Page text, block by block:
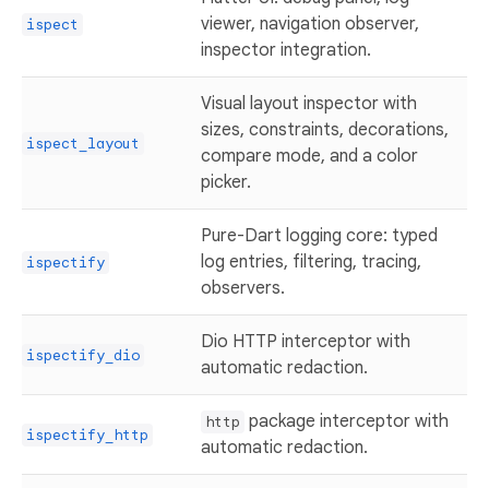
ispect
viewer, navigation observer,
inspector integration.
ispect_layout
Visual layout inspector with
sizes, constraints, decorations,
compare mode, and a color
picker.
ispectify
Pure-Dart logging core: typed
log entries, filtering, tracing,
observers.
ispectify_dio
Dio HTTP interceptor with
automatic redaction.
ispectify_http
http package interceptor with
automatic redaction.